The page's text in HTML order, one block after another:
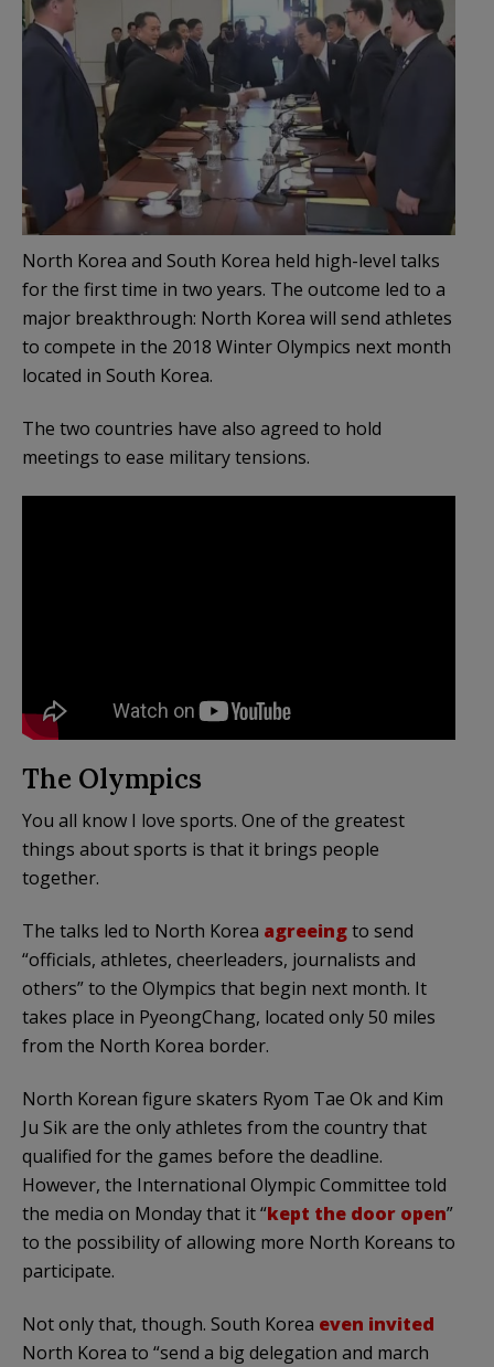
North Korea and South Korea held high-level talks
for the first time in two years. The outcome led to a
major breakthrough: North Korea will send athletes
to compete in the 2018 Winter Olympics next month
located in South Korea.
The two countries have also agreed to hold
meetings to ease military tensions.
The Olympics
You all know I love sports. One of the greatest
things about sports is that it brings people
together.
The talks led to North Korea agreeingto send
“officials, athletes, cheerleaders, journalists and
others” to the Olympics that begin next month. It
takes place in PyeongChang, located only 50 miles
from the North Korea border.
North Korean figure skaters Ryom Tae Ok and Kim
Ju Sik are the only athletes from the country that
qualified for the games before the deadline.
However, the International Olympic Committee told
the media on Monday that it “kept the door open”
to the possibility of allowing more North Koreans to
participate.
Not only that, though. South Korea even invited
North Korea to “send a big delegation and march